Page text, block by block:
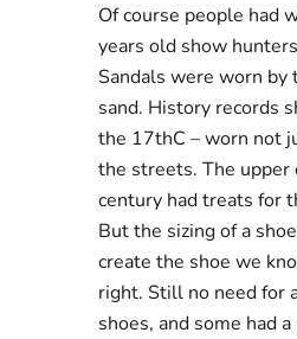
Of course people had
years old show
Sandals were worn
sand. History records
the 17thC – worn not
the streets. The upper
century had treats for
But the sizing of a
create the shoe we
right. Still no need for
shoes, and some had a